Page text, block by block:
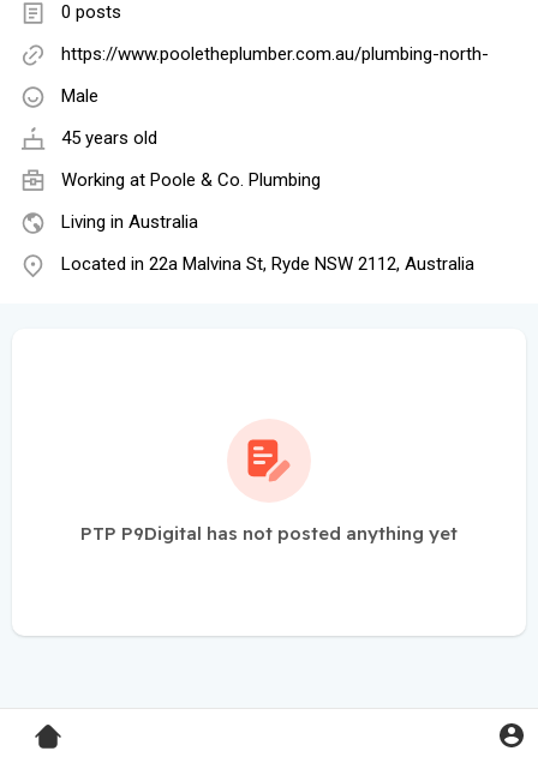
0 posts
https://www.pooletheplumber.com.au/plumbing-north-
Male
45 years old
Working at Poole & Co. Plumbing
Living in Australia
Located in 22a Malvina St, Ryde NSW 2112, Australia
PTP P9Digital has not posted anything yet